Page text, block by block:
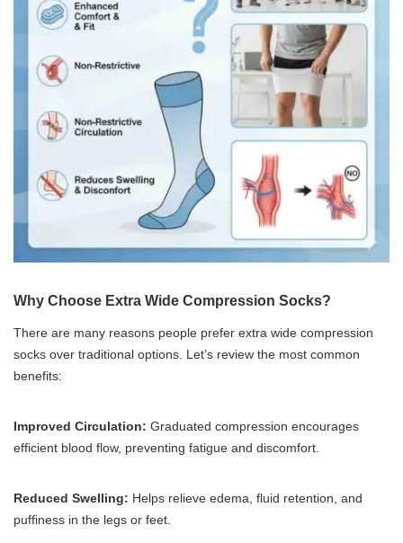
Why Choose Extra Wide Compression Socks?
There are many reasons people prefer extra wide compression
socks over traditional options. Let’s review the most common
benefits:
Improved Circulation: Graduated compression encourages
efficient blood flow, preventing fatigue and discomfort.
Reduced Swelling: Helps relieve edema, fluid retention, and
puffiness in the legs or feet.